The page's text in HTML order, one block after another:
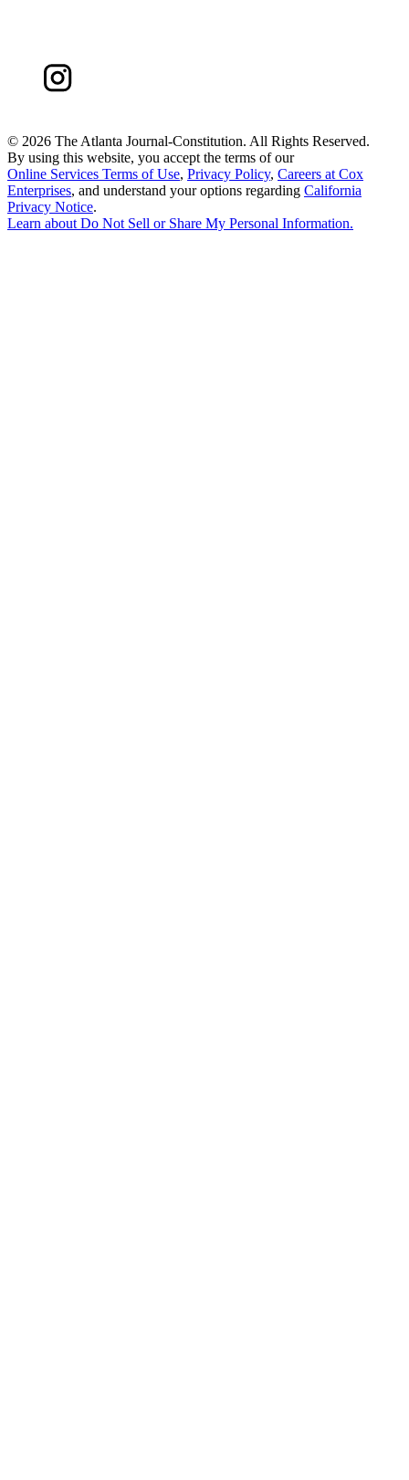
© 2026 The Atlanta Journal-Constitution. All Rights Reserved.
By using this website, you accept the terms of our
Online Services Terms of Use, Privacy Policy, Careers at Cox
Enterprises, and understand your options regarding California
Privacy Notice.
Learn about Do Not Sell or Share My Personal Information.